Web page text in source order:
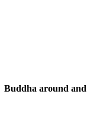
Buddha around and